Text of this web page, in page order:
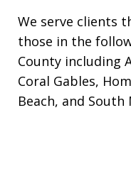
We serve clients
those in the
County including
Coral Gables,
Beach, and South